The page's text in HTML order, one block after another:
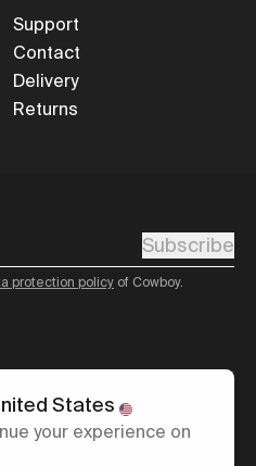
Support
Contact
Delivery
Returns
Subscribe
protection policy of Cowboy.
States
your experience on